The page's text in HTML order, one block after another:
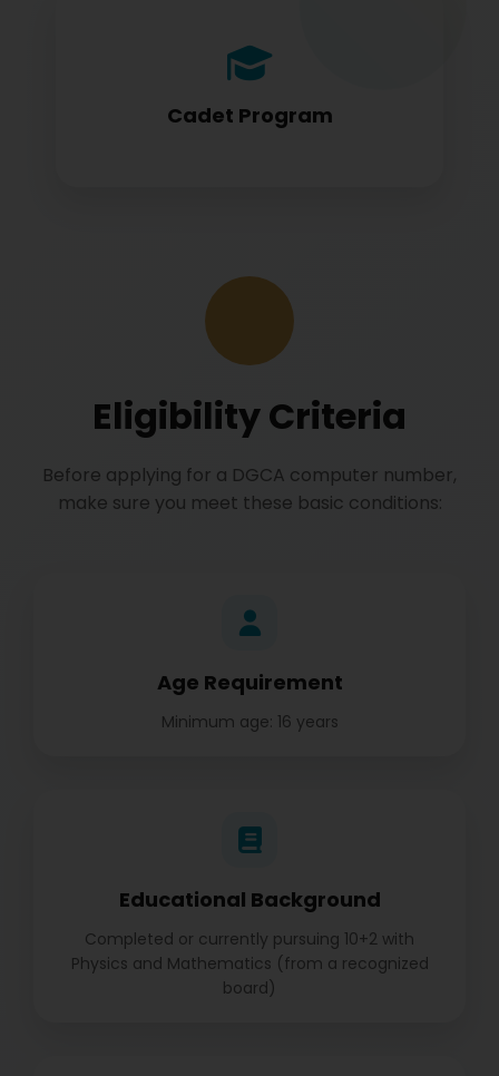
Cadet Program
Cadet program students appearing for
Eligibility Criteria
Before applying for a DGCA computer number,
make sure you meet these basic conditions:
Age Requirement
Minimum age: 16 years
Educational Background
Completed or currently pursuing 10+2 with
Physics and Mathematics (from a recognized
board)